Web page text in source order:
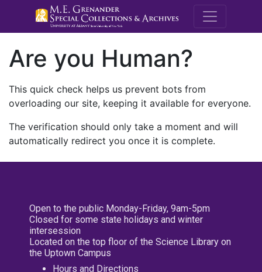
M.E.
Are you Human?
This quick check helps us prevent bots from
overloading our site, keeping it available for everyone.
The verification should only take a moment and will
automatically redirect you once it is complete.
Open to the public Monday-Friday, 9am-5pm
Closed for some state holidays and winter
intersession
Located on the top floor of the Science Library on
the Uptown Campus
Hours and Directions